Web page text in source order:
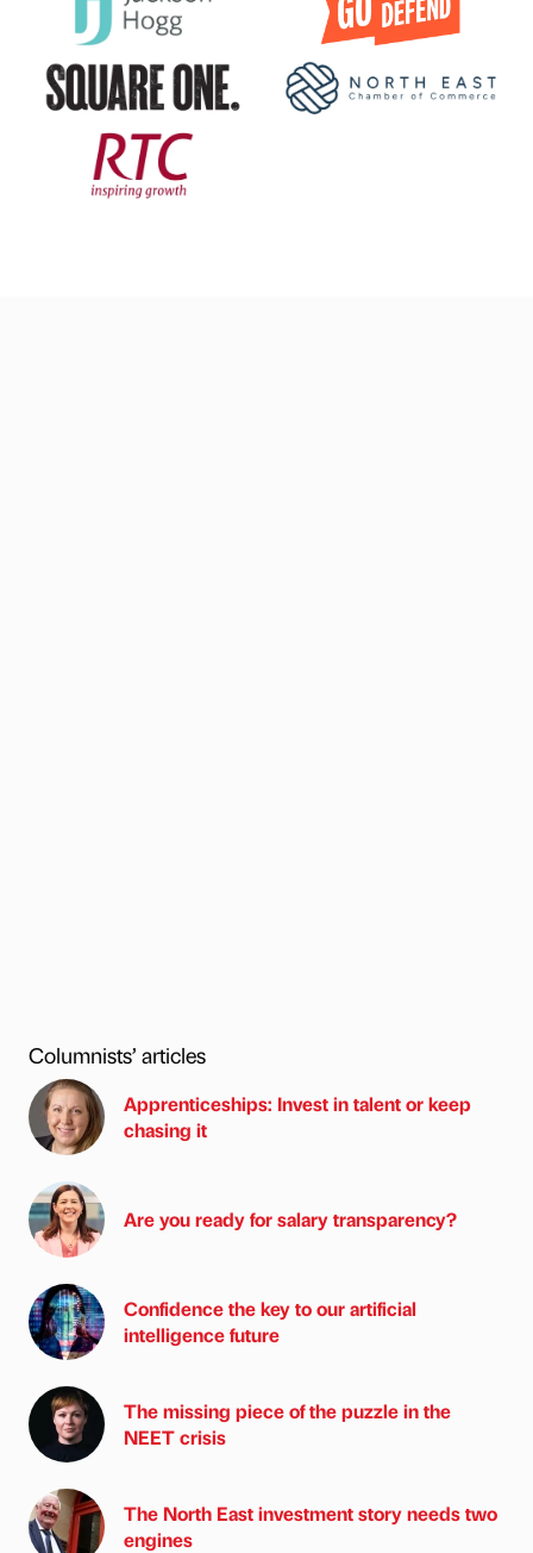
Columnists’ articles
Apprenticeships: Invest in talent or keep
chasing it
Are you ready for salary transparency?
Confidence the key to our artificial
intelligence future
The missing piece of the puzzle in the
NEET crisis
The North East investment story needs two
engines